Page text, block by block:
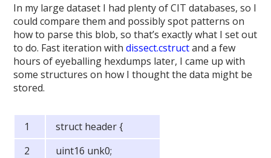
In my large dataset I had plenty of CIT databases, so I
could compare them and possibly spot patterns on
how to parse this blob, so that’s exactly what I set out
to do. Fast iteration withdissect.cstructand a few
hours of eyeballing hexdumps later, I came up with
some structures on how I thought the data might be
stored.
struct header {
uint16 unk0;